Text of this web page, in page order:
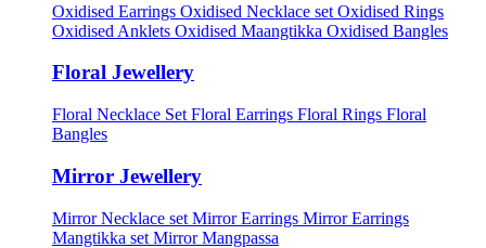
Oxidised Earrings Oxidised Necklace set Oxidised Rings
Oxidised Anklets Oxidised Maangtikka Oxidised Bangles
Floral Jewellery
Floral Necklace Set Floral Earrings Floral Rings Floral
Bangles
Mirror Jewellery
Mirror Necklace set Mirror Earrings Mirror Earrings
Mangtikka set Mirror Mangpassa